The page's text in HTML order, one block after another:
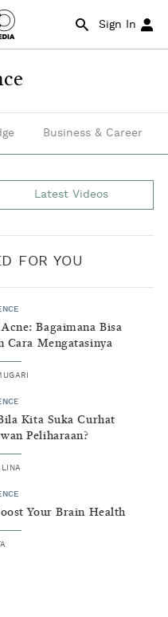
Sign In
Business & Career
Latest Videos
FOR YOU
Bagaimana Bisa
Cara Mengatasinya
Kita Suka Curhat
Peliharaan?
Your Brain Health